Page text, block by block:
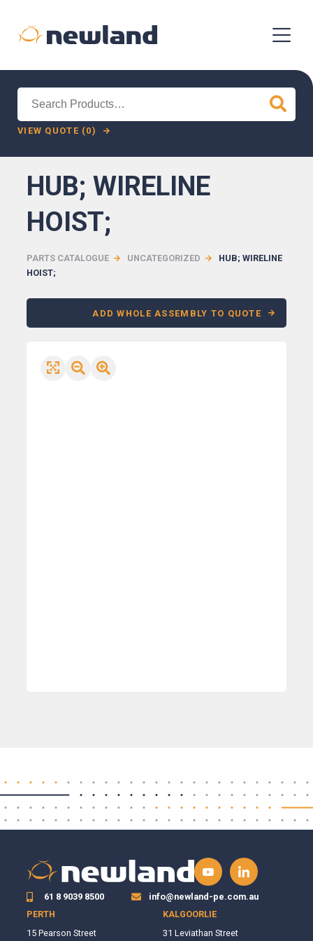
VIEW QUOTE (0)
HUB; WIRELINE
HOIST;
PARTS CATALOGUE UNCATEGORIZED
HUB; WIRELINE
HOIST;
ADD WHOLE ASSEMBLY TO QUOTE
61 8 9039 8500
info@newland-pe.com.au
PERTH
15 Pearson Street
KALGOORLIE
31 Leviathan Street